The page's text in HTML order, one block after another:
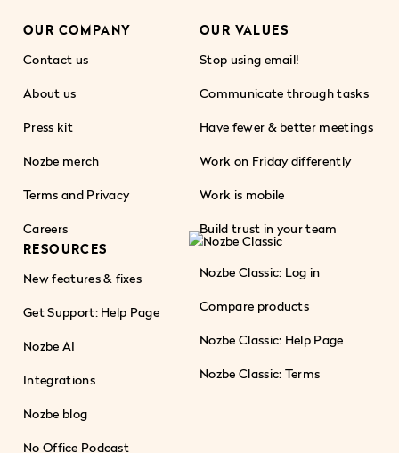
OUR COMPANY
Contact us
About us
Press kit
Nozbe merch
Terms and Privacy
Careers
OUR VALUES
Stop using email!
Communicate through tasks
Have fewer & better meetings
Work on Friday differently
Work is mobile
Build trust in your team
RESOURCES
New features & fixes
Get Support: Help Page
Nozbe AI
Integrations
Nozbe blog
No Office Podcast
Nozbe Classic: Log in
Compare products
Nozbe Classic: Help Page
Nozbe Classic: Terms